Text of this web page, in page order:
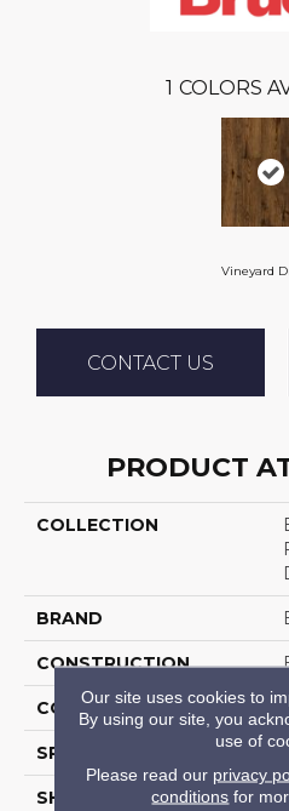
1 COLORS
Vineyard
CONTACT US
PRODUCT
COLLECTION
BRAND
CONSTRUCTION
COLOR VARIATION
SPECIES
SHAPE
Our site uses cookies to
By using our site, you
use of
Please read our privacy
conditions for